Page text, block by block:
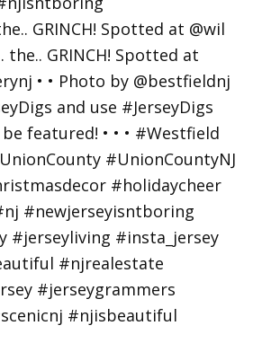
GRINCH! Spotted at @wil